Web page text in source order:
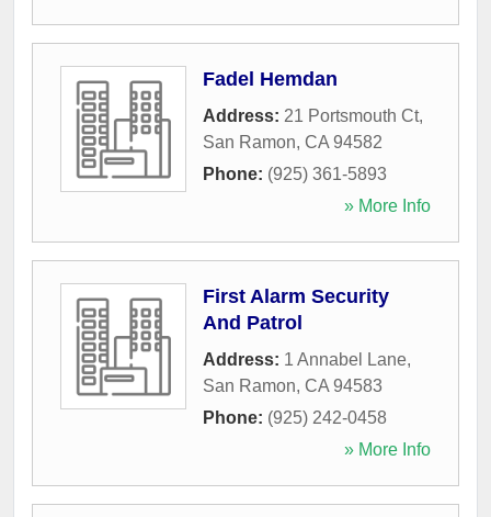
Fadel Hemdan
Address: 21 Portsmouth Ct,
San Ramon, CA 94582
Phone: (925) 361-5893
» More Info
First Alarm Security
And Patrol
Address: 1 Annabel Lane,
San Ramon, CA 94583
Phone: (925) 242-0458
» More Info